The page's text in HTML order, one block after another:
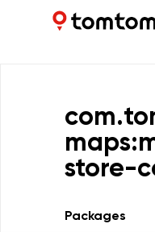
Maps and
com.
store-
Packages